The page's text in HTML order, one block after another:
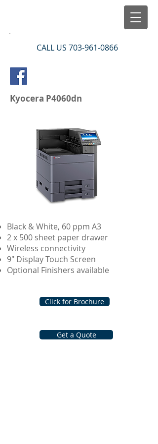
CALL US 703-961-0866
Kyocera P4060dn
Black & White, 60 ppm A3
2 x 500 sheet paper drawer
Wireless connectivity
9" Display Touch Screen
Optional Finishers available
Click for Brochure
Get a Quote